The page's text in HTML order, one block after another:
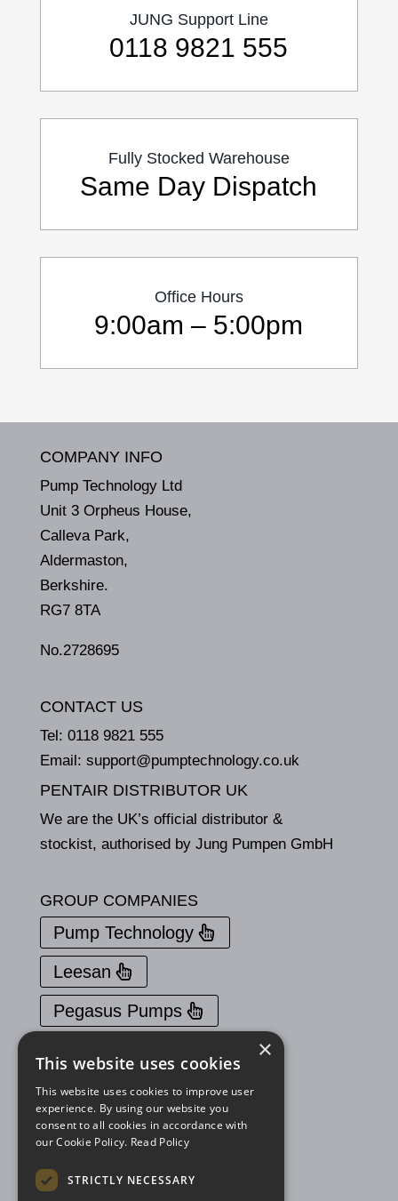
JUNG Support Line
0118 9821 555
Fully Stocked Warehouse
Same Day Dispatch
Office Hours
9:00am – 5:00pm
COMPANY INFO
Pump Technology Ltd
Unit 3 Orpheus House,
Calleva Park,
Aldermaston,
Berkshire.
RG7 8TA
No.2728695
CONTACT US
Tel: 0118 9821 555
Email: support@pumptechnology.co.uk
PENTAIR DISTRIBUTOR UK
We are the UK’s official distributor &
stockist, authorised by Jung Pumpen GmbH
GROUP COMPANIES
Pump Technology
Leesan
Pegasus Pumps
PROUD TO BE A MEMBER OF×
This website uses cookies
This website uses cookies to improve user
experience. By using our website you
consent to all cookies in accordance with
our Cookie Policy. Read Policy
STRICTLY NECESSARY